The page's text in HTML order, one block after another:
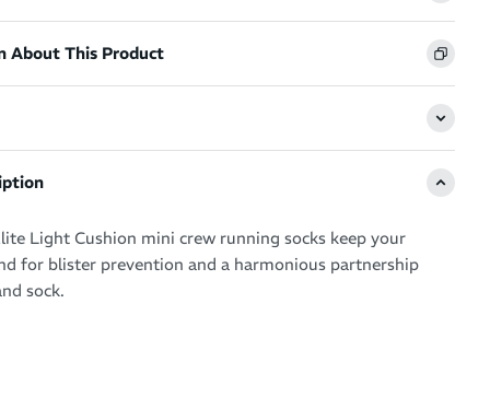
About This Product
Light Cushion mini crew running socks keep your
for blister prevention and a harmonious partnership
sock.
technologies and patented Targeted Compression for